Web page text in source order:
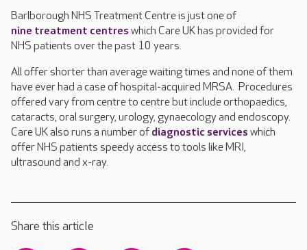
Barlborough NHS Treatment Centre is just one of
nine treatment centres which Care UK has provided for
NHS patients over the past 10 years.
All offer shorter than average waiting times and none of them
have ever had a case of hospital-acquired MRSA. Procedures
offered vary from centre to centre but include orthopaedics,
cataracts, oral surgery, urology, gynaecology and endoscopy.
Care UK also runs a number of diagnostic services which
offer NHS patients speedy access to tools like MRI,
ultrasound and x-ray.
Share this article